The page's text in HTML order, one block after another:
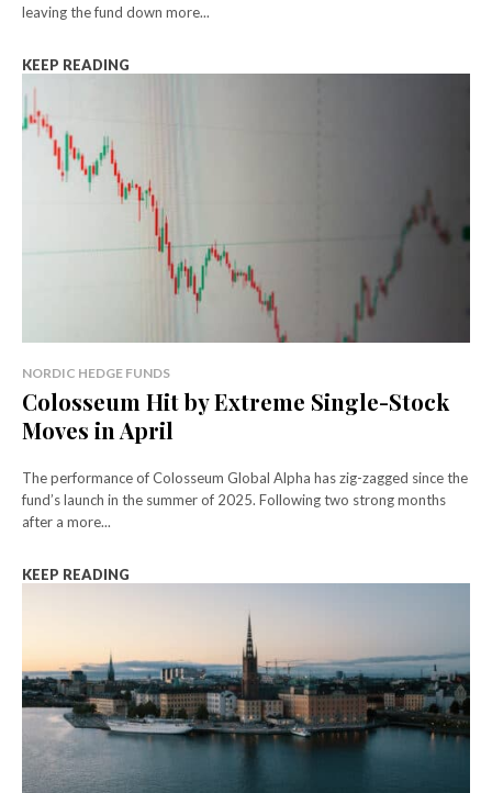
leaving the fund down more...
KEEP READING
NORDIC HEDGE FUNDS
Colosseum Hit by Extreme Single-Stock
Moves in April
The performance of Colosseum Global Alpha has zig-zagged since the
fund’s launch in the summer of 2025. Following two strong months
after a more...
KEEP READING